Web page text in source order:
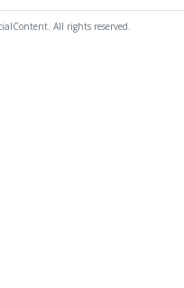
All rights reserved.